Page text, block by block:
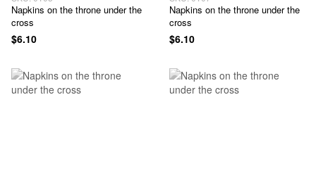
Napkins on the throne under the
cross
$6.10
Napkins on the throne under the
cross
$6.10